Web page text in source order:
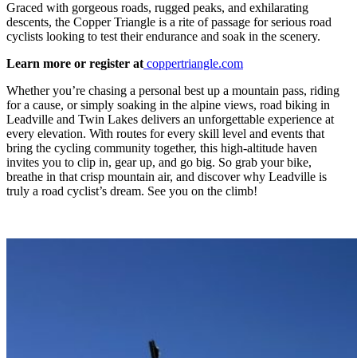
Graced with gorgeous roads, rugged peaks, and exhilarating
descents, the Copper Triangle is a rite of passage for serious road
cyclists looking to test their endurance and soak in the scenery.
Learn more or register at coppertriangle.com
Whether you’re chasing a personal best up a mountain pass, riding
for a cause, or simply soaking in the alpine views, road biking in
Leadville and Twin Lakes delivers an unforgettable experience at
every elevation. With routes for every skill level and events that
bring the cycling community together, this high-altitude haven
invites you to clip in, gear up, and go big. So grab your bike,
breathe in that crisp mountain air, and discover why Leadville is
truly a road cyclist’s dream. See you on the climb!